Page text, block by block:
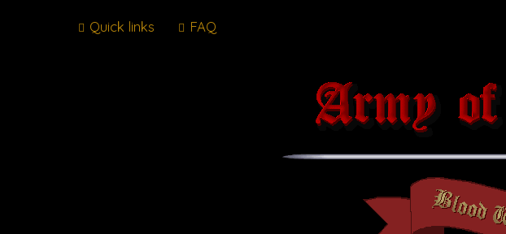
Quick links FAQ